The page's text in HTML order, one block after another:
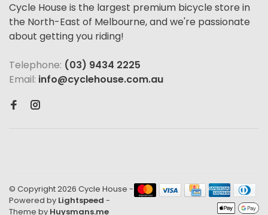
Cycle House is the largest premium bicycle store in
the North-East of Melbourne, and we're passionate
about getting you riding!
Telephone: (03) 9434 2225
Email: info@cyclehouse.com.au
© Copyright 2026 Cycle House -
Powered by Lightspeed -
Theme by Huysmans.me